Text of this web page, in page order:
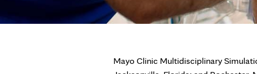
Mayo Clinic Multidisciplinary